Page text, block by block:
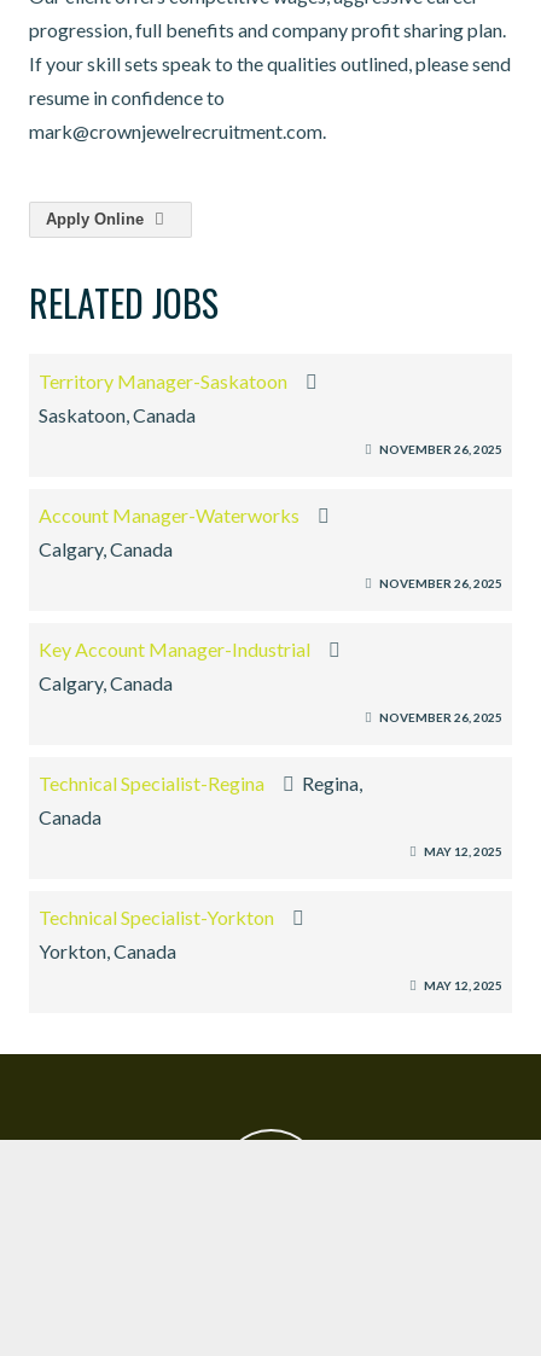
progression, full benefits and company profit sharing plan.
If your skill sets speak to the qualities outlined, please send
resume in confidence to
mark@crownjewelrecruitment.com.
Apply Online
RELATED JOBS
Territory Manager-Saskatoon
Saskatoon, Canada
NOVEMBER 26, 2025
Account Manager-Waterworks
Calgary, Canada
NOVEMBER 26, 2025
Key Account Manager-Industrial
Calgary, Canada
NOVEMBER 26, 2025
Technical Specialist-Regina
Regina,
Canada
MAY 12, 2025
Technical Specialist-Yorkton
Yorkton, Canada
MAY 12, 2025